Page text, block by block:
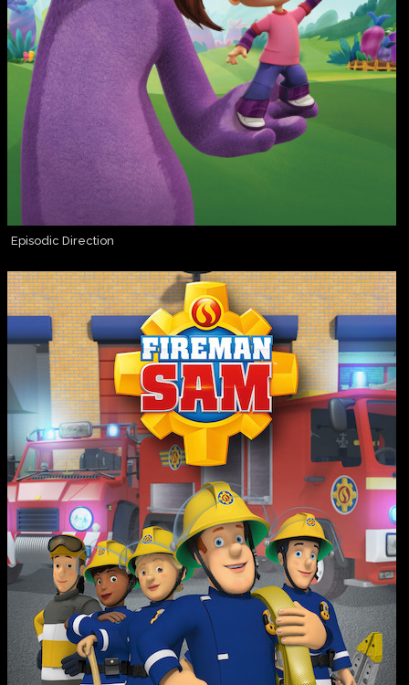
Episodic Direction